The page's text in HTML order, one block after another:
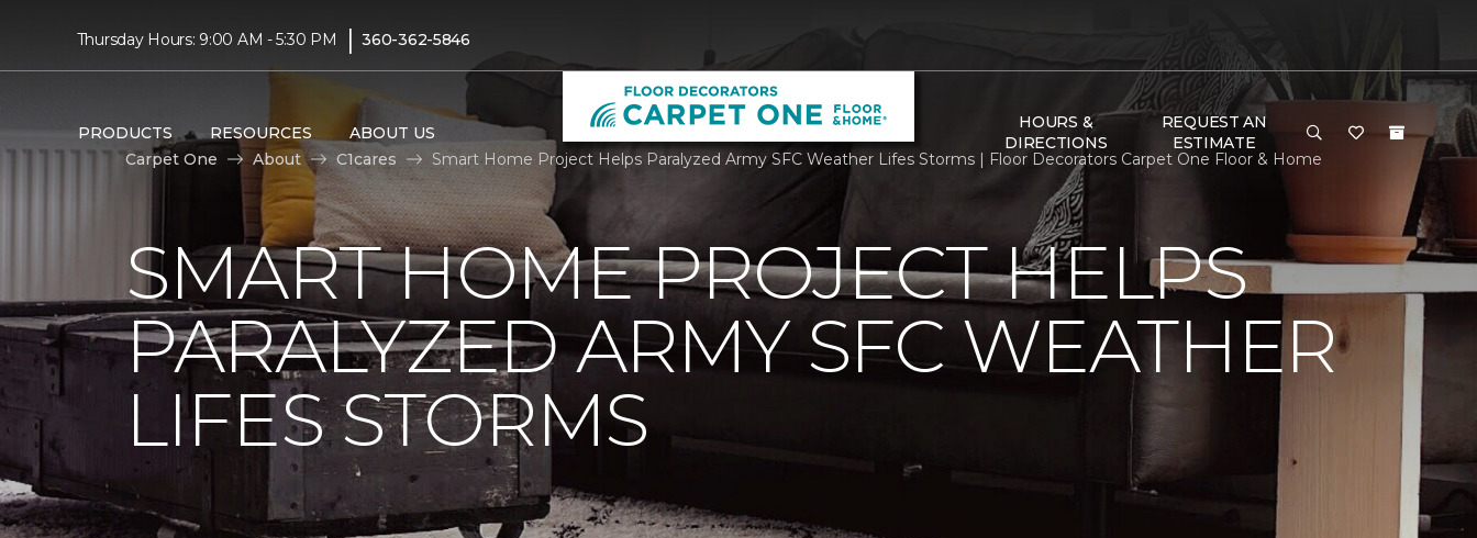
Thursday Hours: 9:00 AM - 5:30 PM | 360-362-5846
PRODUCTS RESOURCES ABOUT US
HOURS &
DIRECTIONS
REQUEST AN
ESTIMATE
Carpet One
About C1cares Smart Home Project Helps Paralyzed Army SFC Weather Lifes Storms | Floor Decorators Carpet One Floor & Home
SMART HOME PROJECT HELPS
PARALYZED ARMY SFC WEATHER
LIFES STORMS